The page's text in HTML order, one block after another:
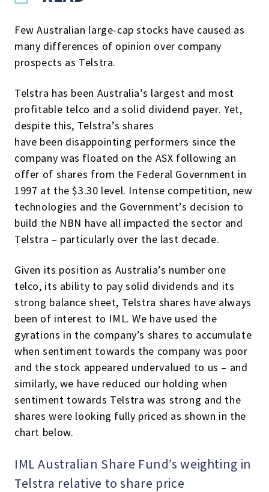
Few Australian large-cap stocks have caused as
many differences of opinion over company
prospects as Telstra.
Telstra has been Australia’s largest and most
profitable telco and a solid dividend payer. Yet,
despite this, Telstra’s shares
have been disappointing performers since the
company was floated on the ASX following an
offer of shares from the Federal Government in
1997 at the $3.30 level. Intense competition, new
technologies and the Government’s decision to
build the NBN have all impacted the sector and
Telstra – particularly over the last decade.
Given its position as Australia’s number one
telco, its ability to pay solid dividends and its
strong balance sheet, Telstra shares have always
been of interest to IML. We have used the
gyrations in the company’s shares to accumulate
when sentiment towards the company was poor
and the stock appeared undervalued to us – and
similarly, we have reduced our holding when
sentiment towards Telstra was strong and the
shares were looking fully priced as shown in the
chart below.
IML Australian Share Fund’s weighting in
Telstra relative to share price